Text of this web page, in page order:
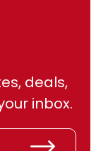
deals,
inbox.